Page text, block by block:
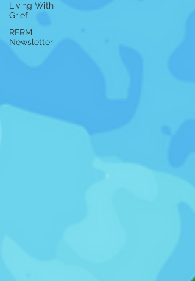
Living With
Grief
RFRM
Newsletter